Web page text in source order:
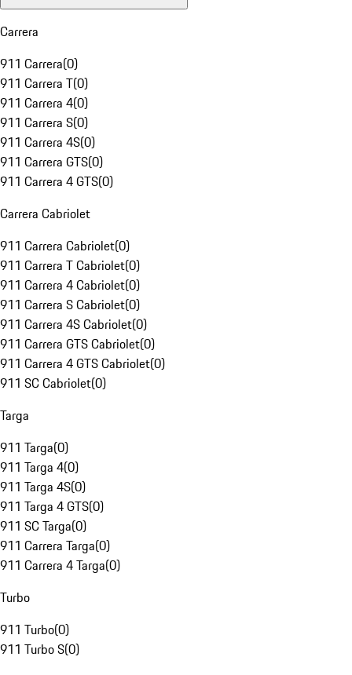
Carrera
911 Carrera(0)
911 Carrera T(0)
911 Carrera 4(0)
911 Carrera S(0)
911 Carrera 4S(0)
911 Carrera GTS(0)
911 Carrera 4 GTS(0)
Carrera Cabriolet
911 Carrera Cabriolet(0)
911 Carrera T Cabriolet(0)
911 Carrera 4 Cabriolet(0)
911 Carrera S Cabriolet(0)
911 Carrera 4S Cabriolet(0)
911 Carrera GTS Cabriolet(0)
911 Carrera 4 GTS Cabriolet(0)
911 SC Cabriolet(0)
Targa
911 Targa(0)
911 Targa 4(0)
911 Targa 4S(0)
911 Targa 4 GTS(0)
911 SC Targa(0)
911 Carrera Targa(0)
911 Carrera 4 Targa(0)
Turbo
911 Turbo(0)
911 Turbo S(0)